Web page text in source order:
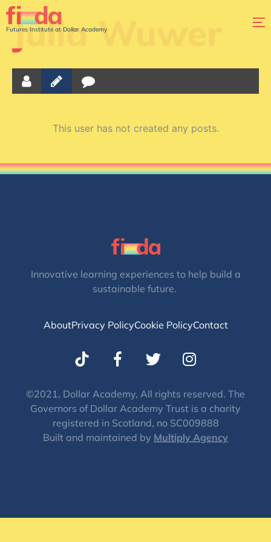
Futures Institute at Dollar Academy
Julia Wuwer
This user has not created any posts.
Innovative learning experiences to help build a
sustainable future.
AboutPrivacy PolicyCookie PolicyContact
T
w
t
t
e
r
I
n
t
a
g
r
©2021, Dollar Academy, All rights reserved. The
Governors of Dollar Academy Trust is a charity
registered in Scotland, no SC009888
Built and maintained by Multiply Agency